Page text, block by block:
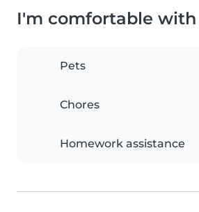
I'm comfortable with
Pets
Chores
Homework assistance